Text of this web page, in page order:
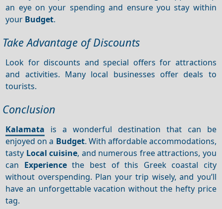
an eye on your spending and ensure you stay within
your Budget.
Take Advantage of Discounts
Look for discounts and special offers for attractions
and activities. Many local businesses offer deals to
tourists.
Conclusion
Kalamata is a wonderful destination that can be
enjoyed on a Budget. With affordable accommodations,
tasty Local cuisine, and numerous free attractions, you
can Experiencethe best of this Greek coastal city
without overspending. Plan your trip wisely, and you’ll
have an unforgettable vacation without the hefty price
tag.